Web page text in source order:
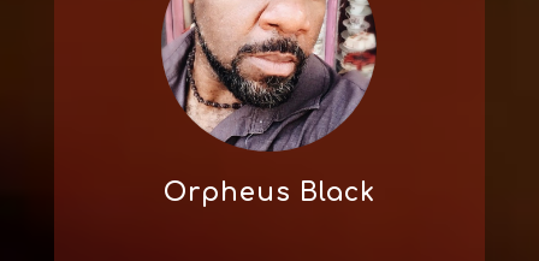
Orpheus Black